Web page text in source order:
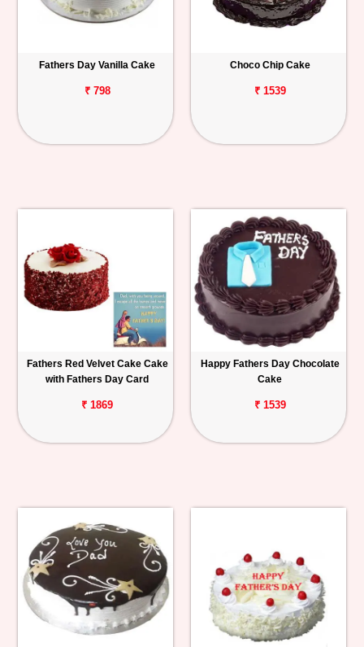
Fathers Day Vanilla Cake
₹ 798
Choco Chip Cake
₹ 1539
Fathers Red Velvet Cake Cake
with Fathers Day Card
₹ 1869
Happy Fathers Day Chocolate
Cake
₹ 1539